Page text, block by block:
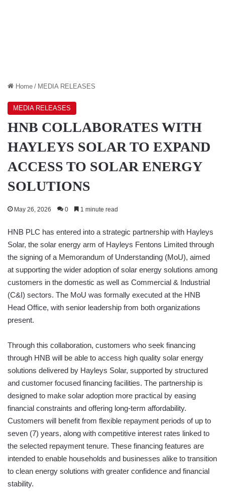
Home / MEDIA RELEASES
MEDIA RELEASES
HNB COLLABORATES WITH
HAYLEYS SOLAR TO EXPAND
ACCESS TO SOLAR ENERGY
SOLUTIONS
May 26, 2026 0 1 minute read
HNB PLC has entered into a strategic partnership with Hayleys
Solar, the solar energy arm of Hayleys Fentons Limited through
the signing of a Memorandum of Understanding (MoU), aimed
at supporting the wider adoption of solar energy solutions among
customers in the domestic as well as Commercial & Industrial
(C&I) sectors. The MoU was formally executed at the HNB
Head Office, with senior leadership from both organizations
present.
Through this collaboration, customers who seek financing
through HNB will be able to access high quality solar energy
solutions delivered by Hayleys Solar, supported by structured
and customer focused financing facilities. The partnership is
designed to make solar adoption more practical by easing
financial constraints and offering long-term affordability.
Customers will benefit from flexible repayment periods of up to
seven (7) years, along with competitive interest rates linked to
the selected repayment tenure. These financing features are
intended to enable households and businesses alike to transition
to clean energy solutions with greater confidence and financial
stability.